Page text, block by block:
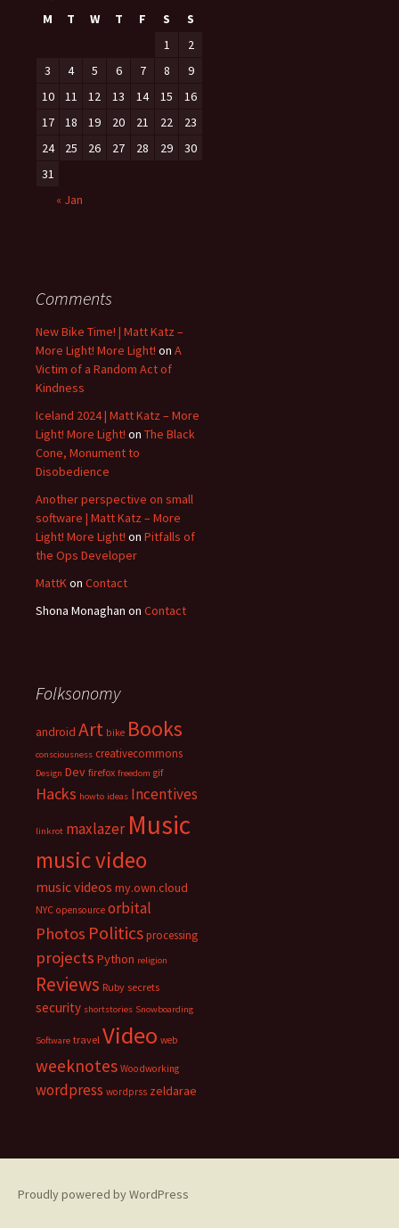
M
T W T F S
S
1
2
3
4 5 6 7 8
9
10
11 12 13 14 15
16
17
18 19 20 21 22
23
24
25 26 27 28 29
30
31
« Jan
Comments
New Bike Time! | Matt Katz –
More Light! More Light! on A
Victim of a Random Act of
Kindness
Iceland 2024 | Matt Katz – More
Light! More Light! on The Black
Cone, Monument to
Disobedience
Another perspective on small
software | Matt Katz – More
Light! More Light! on Pitfalls of
the Ops Developer
MattKon Contact
Shona Monaghan on Contact
Folksonomy
android Art bike Books
consciousness creativecommons
Design Dev firefox freedom gif
Hacks howto ideas Incentives
linkrot maxlazer Music
music video
music videos my.own.cloud
NYC opensource orbital
Photos Politicsprocessing
projects Python religion
Reviews Ruby secrets
security shortstories Snowboarding
Software travel Video web
weeknotes Woodworking
wordpress wordprss zeldarae
Proudly powered by WordPress